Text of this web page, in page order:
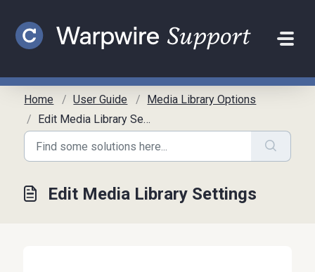
Home User Guide
Media Library Options
Edit Media Library Settings
Edit Media Library Settings